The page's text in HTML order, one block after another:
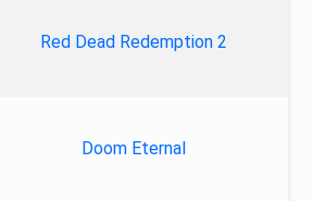
Red Dead Redemption 2
Doom Eternal